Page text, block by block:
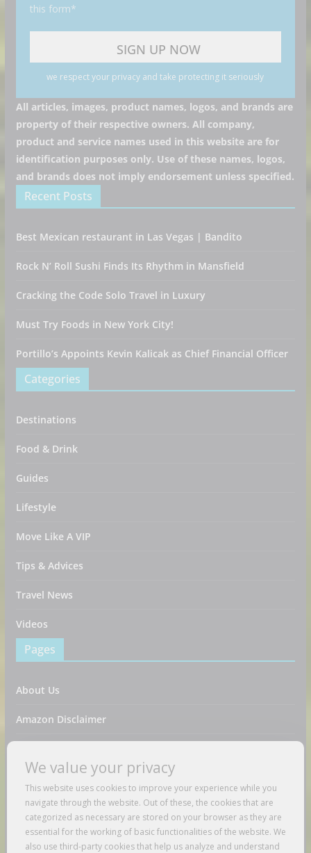
this form*
we respect your privacy and take protecting it seriously
All articles, images, product names, logos, and brands are
property of their respective owners. All company,
product and service names used in this website are for
identification purposes only. Use of these names, logos,
and brands does not imply endorsement unless specified.
Recent Posts
Best Mexican restaurant in Las Vegas | Bandito
Rock N’ Roll Sushi Finds Its Rhythm in Mansfield
Cracking the Code Solo Travel in Luxury
Must Try Foods in New York City!
Portillo’s Appoints Kevin Kalicak as Chief Financial Officer
Categories
Destinations
Food & Drink
Guides
Lifestyle
Move Like A VIP
Tips & Advices
Travel News
Videos
Pages
About Us
Amazon Disclaimer
DMCA / Copyrights Disclaimer
Privacy Policy
Terms And Conditions
We value your privacy
This website uses cookies to improve your experience while you
navigate through the website. Out of these, the cookies that are
categorized as necessary are stored on your browser as they are
essential for the working of basic functionalities of the website. We
also use third-party cookies that help us analyze and understand